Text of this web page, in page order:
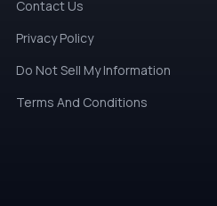
Contact Us
Privacy Policy
Do Not Sell My Information
Terms And Conditions